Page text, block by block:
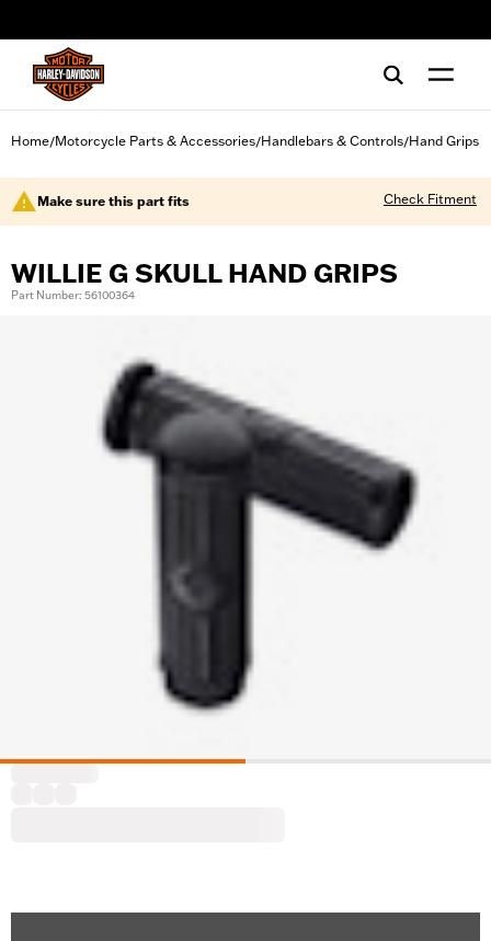
Home/Motorcycle Parts & Accessories/Handlebars & Controls/Hand Grips
Make sure this part fits Check Fitment
WILLIE G SKULL HAND GRIPS
Part Number: 56100364